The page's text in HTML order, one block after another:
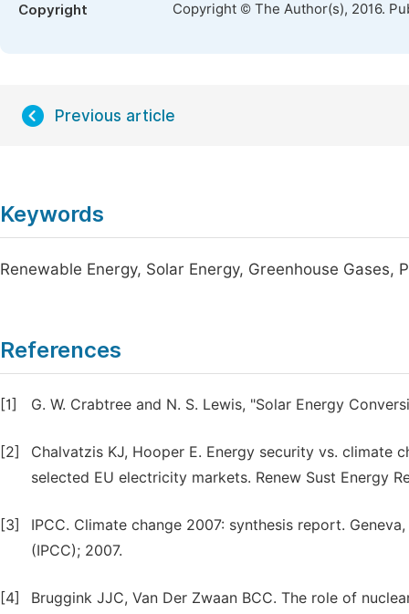
Copyright Copyright © The Author(s), 2016.
Previous article
Keywords
Renewable Energy, Solar Energy, Greenhouse Gases,
References
[1] G. W. Crabtree and N. S. Lewis, "Solar Energy
[2]
Chalvatzis KJ, Hooper E. Energy security vs. climate
selected EU electricity markets. Renew Sust Energy
[3]
IPCC. Climate change 2007: synthesis report.
(IPCC); 2007.
[4]
Bruggink JJC, Van Der Zwaan BCC. The role of